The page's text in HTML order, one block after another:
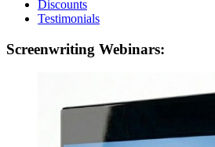
Discounts
Testimonials
Screenwriting Webinars: